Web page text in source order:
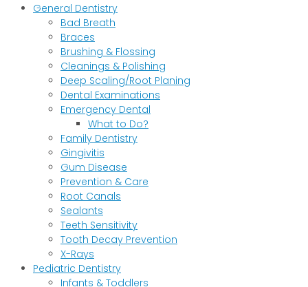
General Dentistry
Bad Breath
Braces
Brushing & Flossing
Cleanings & Polishing
Deep Scaling/Root Planing
Dental Examinations
Emergency Dental
What to Do?
Family Dentistry
Gingivitis
Gum Disease
Prevention & Care
Root Canals
Sealants
Teeth Sensitivity
Tooth Decay Prevention
X-Rays
Pediatric Dentistry
Infants & Toddlers